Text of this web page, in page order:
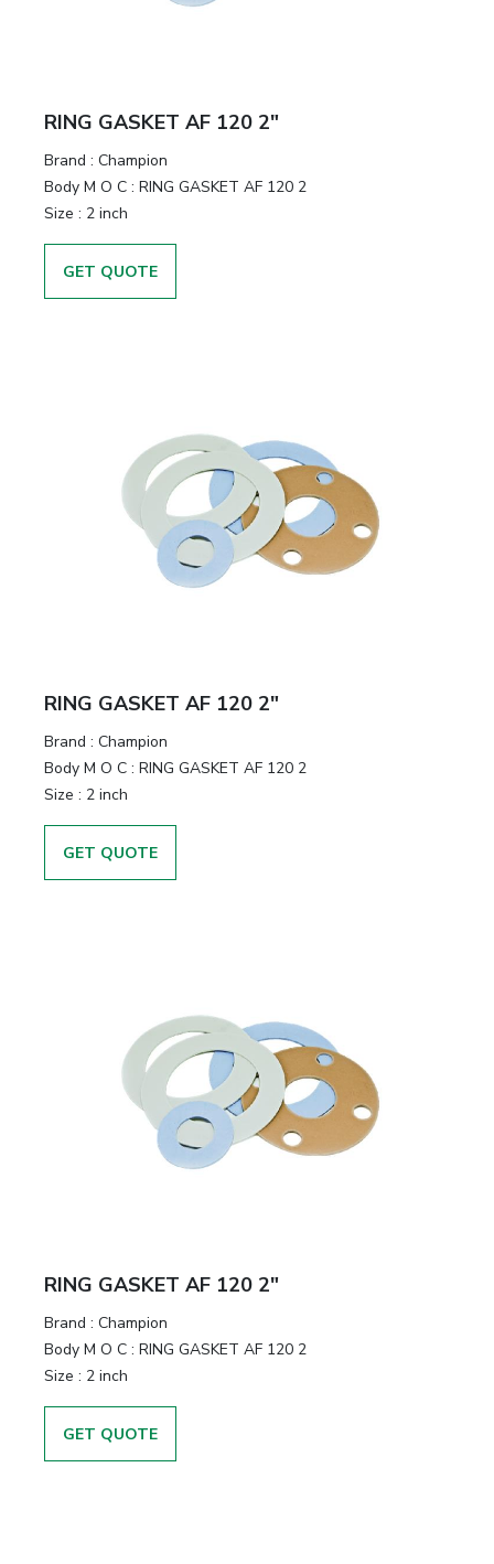
RING GASKET AF 120 2"
Brand : Champion
Body M O C : RING GASKET AF 120 2
Size : 2 inch
GET QUOTE
RING GASKET AF 120 2"
Brand : Champion
Body M O C : RING GASKET AF 120 2
Size : 2 inch
GET QUOTE
RING GASKET AF 120 2"
Brand : Champion
Body M O C : RING GASKET AF 120 2
Size : 2 inch
GET QUOTE